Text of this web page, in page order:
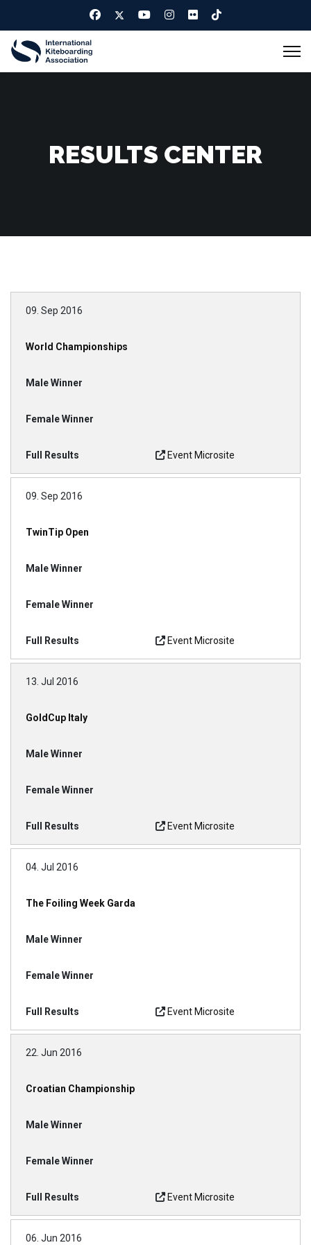
RESULTS CENTER
09. Sep 2016
World Championships
Event Microsite
09. Sep 2016
TwinTip Open
Event Microsite
13. Jul 2016
GoldCup Italy
Event Microsite
04. Jul 2016
The Foiling Week Garda
Event Microsite
22. Jun 2016
Croatian Championship
Event Microsite
06. Jun 2016